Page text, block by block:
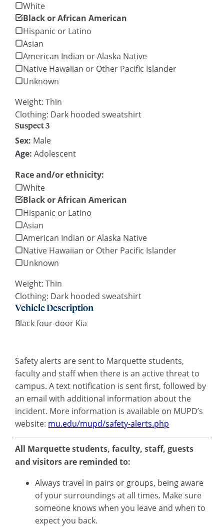
White
Black or African American
Hispanic or Latino
Asian
American Indian or Alaska Native
Native Hawaiian or Other Pacific Islander
Unknown
Weight: Thin
Clothing: Dark hooded sweatshirt
Suspect 3
Sex: Male
Age: Adolescent
Race and/or ethnicity:
White
Black or African American
Hispanic or Latino
Asian
American Indian or Alaska Native
Native Hawaiian or Other Pacific Islander
Unknown
Weight: Thin
Clothing: Dark hooded sweatshirt
Vehicle Description
Black four-door Kia
Safety alerts are sent to Marquette students,
faculty and staff when there is an active threat to
campus. A text notification is sent first, followed by
an email with additional information about the
incident. More information is available on MUPD’s
website: mu.edu/mupd/safety-alerts.php
All Marquette students, faculty, staff, guests
and visitors are reminded to:
Always travel in pairs or groups, being aware
of your surroundings at all times. Make sure
someone knows when you leave and when to
expect you back.